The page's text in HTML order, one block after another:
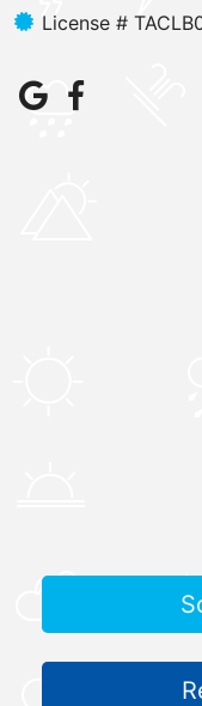
License #